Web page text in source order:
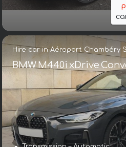
Hire car in Aéroport Chambéry
BMW M440i xDrive